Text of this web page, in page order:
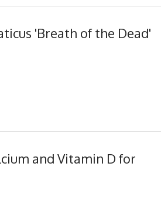
'Breath of the Dead'
and Vitamin D for